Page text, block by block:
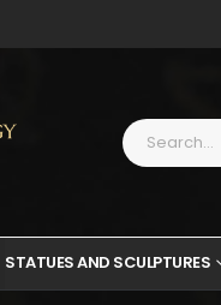
STATUES AND SCULPTURES